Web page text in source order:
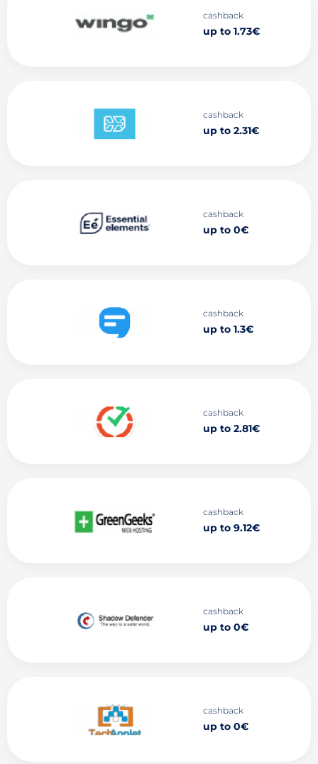
cashback
up to 1.73€
cashback
up to 2.31€
cashback
up to 0€
cashback
up to 1.3€
cashback
up to 2.81€
cashback
up to 9.12€
cashback
up to 0€
cashback
up to 0€